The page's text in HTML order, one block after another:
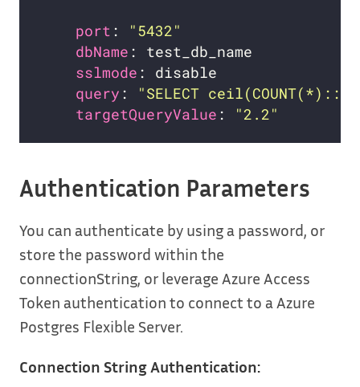
port :
"5432"
dbName
sslmode
query :
"SELECT
targetQueryValue : "2.2"
Authentication Parameters
You can authenticate by using a password, or
store the password within the
connectionString, or leverage Azure Access
Token authentication to connect to a Azure
Postgres Flexible Server.
Connection String Authentication: